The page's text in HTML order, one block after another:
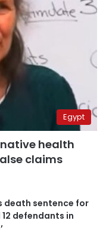
Egypt
health
claims
death sentence for
defendants in